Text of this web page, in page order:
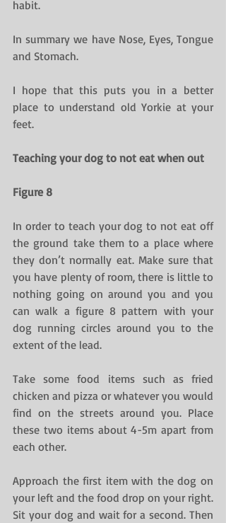
habit.
In summary we have Nose, Eyes, Tongue
and Stomach.
I hope that this puts you in a better
place to understand old Yorkie at your
feet.
Teaching your dog to not eat when out
Figure 8
In order to teach your dog to not eat off
the ground take them to a place where
they don’t normally eat. Make sure that
you have plenty of room, there is little to
nothing going on around you and you
can walk a figure 8 pattern with your
dog running circles around you to the
extent of the lead.
Take some food items such as fried
chicken and pizza or whatever you would
find on the streets around you. Place
these two items about 4-5m apart from
each other.
Approach the first item with the dog on
your left and the food drop on your right.
Sit your dog and wait for a second. Then